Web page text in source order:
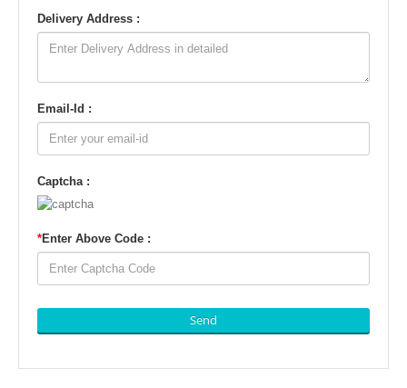
Delivery Address :
Email-Id :
Captcha :
*Enter Above Code :
Send